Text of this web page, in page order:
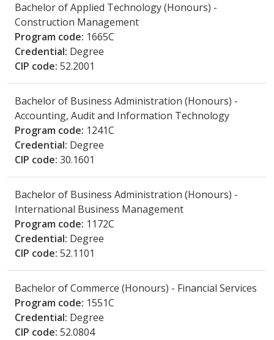
Bachelor of Applied Technology (Honours) -
Construction Management
Program code: 1665C
Credential: Degree
CIP code: 52.2001
Bachelor of Business Administration (Honours) -
Accounting, Audit and Information Technology
Program code: 1241C
Credential: Degree
CIP code: 30.1601
Bachelor of Business Administration (Honours) -
International Business Management
Program code: 1172C
Credential: Degree
CIP code: 52.1101
Bachelor of Commerce (Honours) - Financial Services
Program code: 1551C
Credential: Degree
CIP code: 52.0804